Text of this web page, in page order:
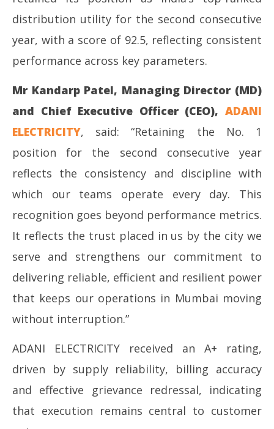
distribution utility for the second consecutive
year, with a score of 92.5, reflecting consistent
performance across key parameters.
Mr Kandarp Patel, Managing Director (MD)
and Chief Executive Officer (CEO), ADANI
ELECTRICITY, said: “Retaining the No. 1
position for the second consecutive year
reflects the consistency and discipline with
which our teams operate every day. This
recognition goes beyond performance metrics.
It reflects the trust placed in us by the city we
serve and strengthens our commitment to
delivering reliable, efficient and resilient power
that keeps our operations in Mumbai moving
without interruption.”
ADANI ELECTRICITY received an A+ rating,
driven by supply reliability, billing accuracy
and effective grievance redressal, indicating
that execution remains central to customer